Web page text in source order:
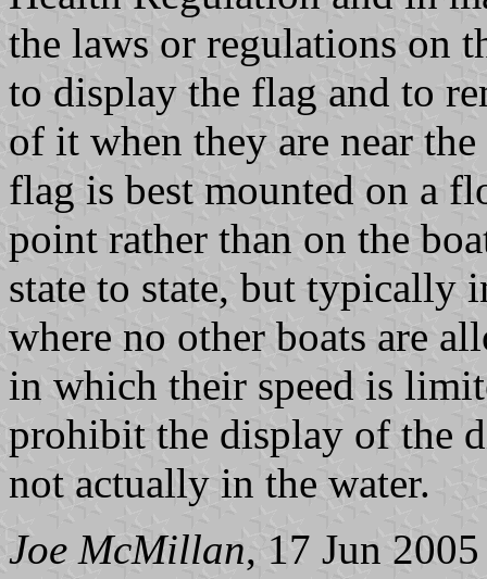
the laws or regulations on
to display the flag and to
of it when they are near
flag is best mounted on a
point rather than on the
state to state, but typically
where no other boats are
in which their speed is
prohibit the display of the
not actually in the water.
Joe McMillan, 17 Jun 2005